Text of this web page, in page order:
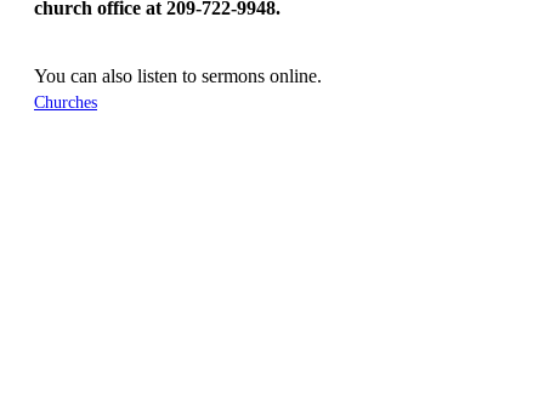
church office at 209-722-9948.
You can also listen to sermons online.
Churches